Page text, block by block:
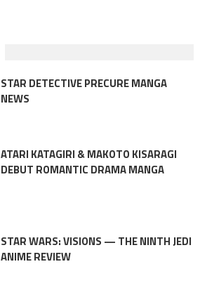
STAR DETECTIVE PRECURE MANGA
NEWS
ATARI KATAGIRI & MAKOTO KISARAGI
DEBUT ROMANTIC DRAMA MANGA
STAR WARS: VISIONS — THE NINTH JEDI
ANIME REVIEW